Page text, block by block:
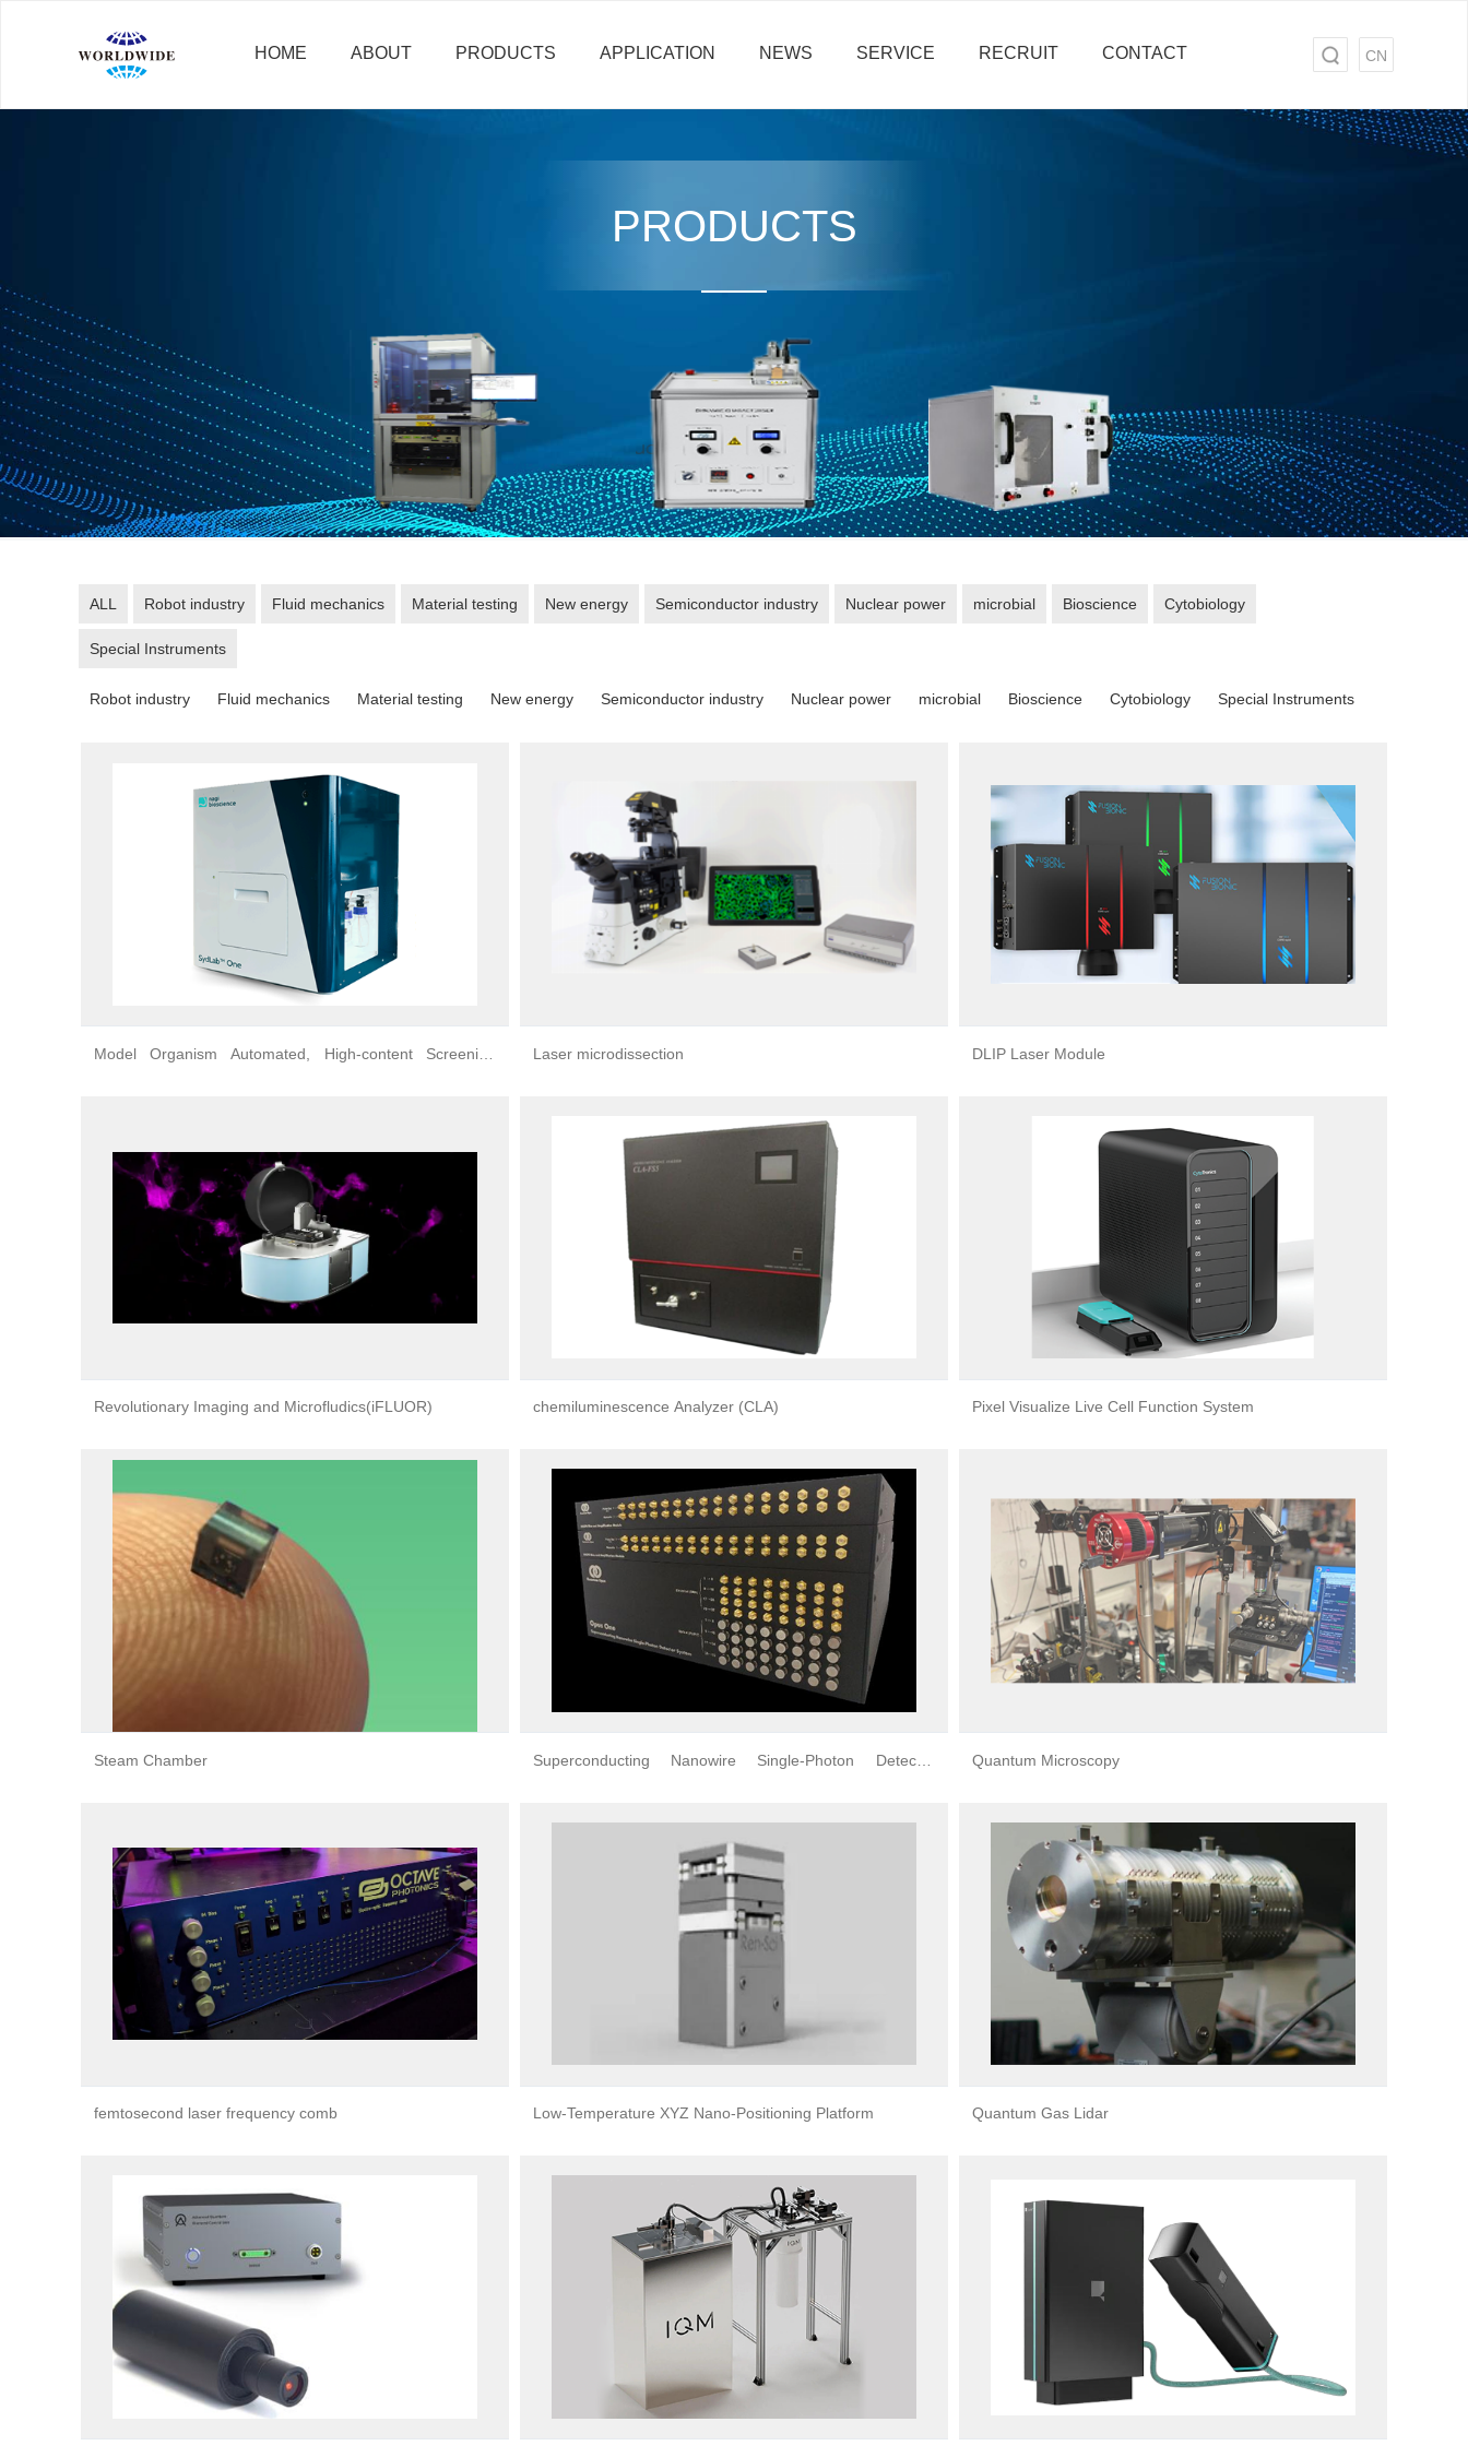
HOME ABOUT PRODUCTS APPLICATION NEWS SERVICE RECRUIT CONTACT CN
PRODUCTS
ALL Robot industry Fluid mechanics Material testing New energy Semiconductor industry Nuclear power microbial Bioscience Cytobiology
Special Instruments
Robot industry Fluid mechanics Material testing New energy Semiconductor industry Nuclear power microbial Bioscience Cytobiology Special Instruments
Model Organism Automated, High-content Screening
Laser microdissection DLIP Laser Module
Revolutionary Imaging and Microfludics(iFLUOR) chemiluminescence Analyzer (CLA) Pixel Visualize Live Cell Function System
Steam Chamber
Superconducting Nanowire Single-Photon Detector
Quantum Microscopy
femtosecond laser frequency comb Low-Temperature XYZ Nano-Positioning Platform Quantum Gas Lidar